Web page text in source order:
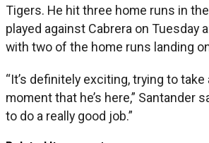
Tigers. He hit three home runs in
played against Cabrera on Tuesday
with two of the home runs landing
“It’s definitely exciting, trying to
moment that he’s here,” Santander
to do a really good job.”